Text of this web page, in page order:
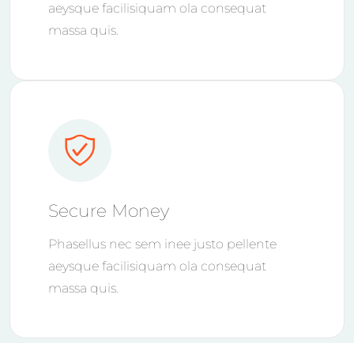
aeysque facilisiquam ola consequat
massa quis.
Secure Money
Phasellus nec sem inee justo pellente
aeysque facilisiquam ola consequat
massa quis.